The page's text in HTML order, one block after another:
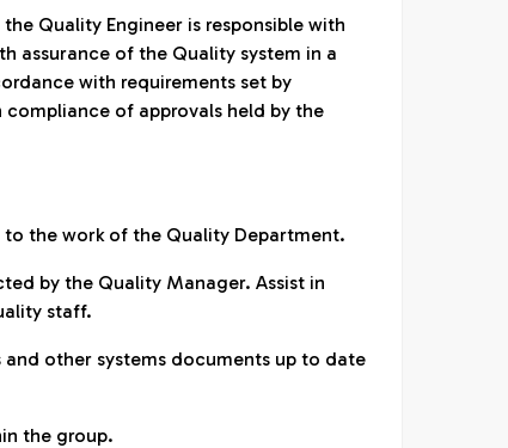
Quality Engineer is responsible with
assurance of the Quality system in a
with requirements set by
of approvals held by the
the work of the Quality Department.
by the Quality Manager. Assist in
staff.
and other systems documents up to date
the group.